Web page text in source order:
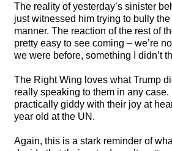
The reality of yesterday’s sinister
just witnessed him trying to bully
manner. The reaction of the rest of
pretty easy to see coming – we’re
we were before, something I didn’t
The Right Wing loves what Trump
really speaking to them in any
practically giddy with their joy at
year old at the UN.
Again, this is a stark reminder of